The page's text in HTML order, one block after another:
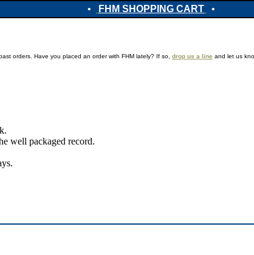
• FHM SHOPPING CART •
orders. Have you placed an order with FHM lately? If so, drop us a line and let us
well packaged record.